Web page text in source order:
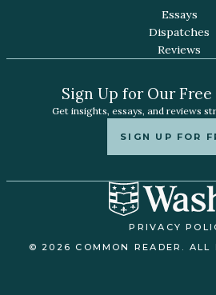
Essays
Dispatches
Reviews
Sign Up for Our
Get insights, essays, and reviews
SIGN UP FOR
PRIVACY
© 2026 COMMON READER. ALL